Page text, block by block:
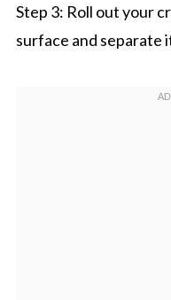
Step 3: Roll out your
surface and separate